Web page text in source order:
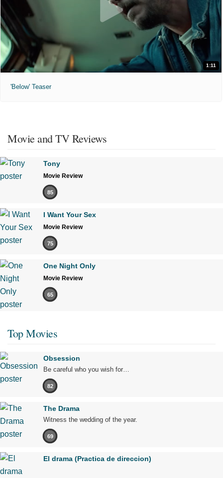
1:11
'Below' Teaser
Movie and TV Reviews
Tony
Movie Review
85
I Want Your Sex
Movie Review
75
One Night Only
Movie Review
65
Top Movies
Obsession
Be careful who you wish for…
82
The Drama
Witness the wedding of the year.
69
El drama (Practica de direccion)